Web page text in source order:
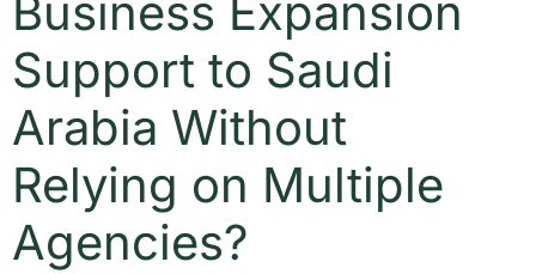
Business Expansion
Support to Saudi
Arabia Without
Relying on Multiple
Agencies?